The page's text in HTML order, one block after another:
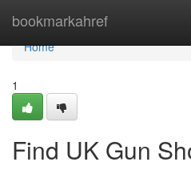
bookmarkahref
Home
Home
1
Find UK Gun